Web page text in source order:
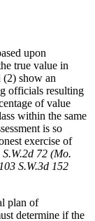
upon
true value in
(2) show an
officials resulting
of value
within the same
is so
exercise of
72 (Mo.
103 S.W.3d 152
plan of
determine if the